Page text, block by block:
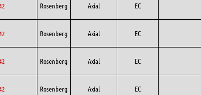
Rosenberg Axial EC
Rosenberg Axial EC
Rosenberg Axial EC
Rosenberg Axial EC